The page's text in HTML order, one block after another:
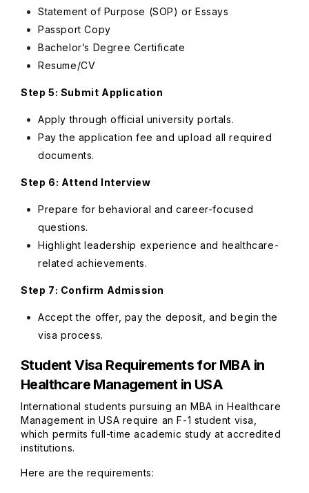
Statement of Purpose (SOP) or Essays
Passport Copy
Bachelor’s Degree Certificate
Resume/CV
Step 5: Submit Application
Apply through official university portals.
Pay the application fee and upload all required
documents.
Step 6: Attend Interview
Prepare for behavioral and career-focused
questions.
Highlight leadership experience and healthcare-
related achievements.
Step 7: Confirm Admission
Accept the offer, pay the deposit, and begin the
visa process.
Student Visa Requirements for MBA in
Healthcare Management in USA
International students pursuing an MBA in Healthcare
Management in USA require an F-1 student visa,
which permits full-time academic study at accredited
institutions.
Here are the requirements: